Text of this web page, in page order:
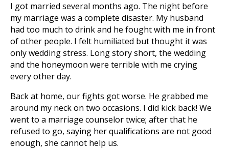
I got married several months ago. The night before
my marriage was a complete disaster. My husband
had too much to drink and he fought with me in front
of other people. I felt humiliated but thought it was
only wedding stress. Long story short, the wedding
and the honeymoon were terrible with me crying
every other day.
Back at home, our fights got worse. He grabbed me
around my neck on two occasions. I did kick back! We
went to a marriage counselor twice; after that he
refused to go, saying her qualifications are not good
enough, she cannot help us.